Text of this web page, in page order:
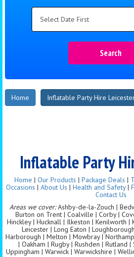
Search
Home Inflatable Party Hire
Inflatable Party
Home | Our Products | Package Deals |
Occasions | About Us | Health and Safety|
Contact Us
Areas we cover:Ashby-de-la-Zouch |
Burton on Trent | Coalville | Corby |
Hinckley | Hucknall | Ilkeston | Kenilworth |
Leicester | Long Eaton |
Harborough | Melton | Mowbray |
| Oakham | Rugby | Rushden | Rutland
Uppingham | Warwick | Warwickshire |